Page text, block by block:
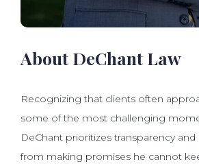
About DeChant Law
Recognizing that clients often
some of the most challenging
DeChant prioritizes transparency
from making promises he cannot